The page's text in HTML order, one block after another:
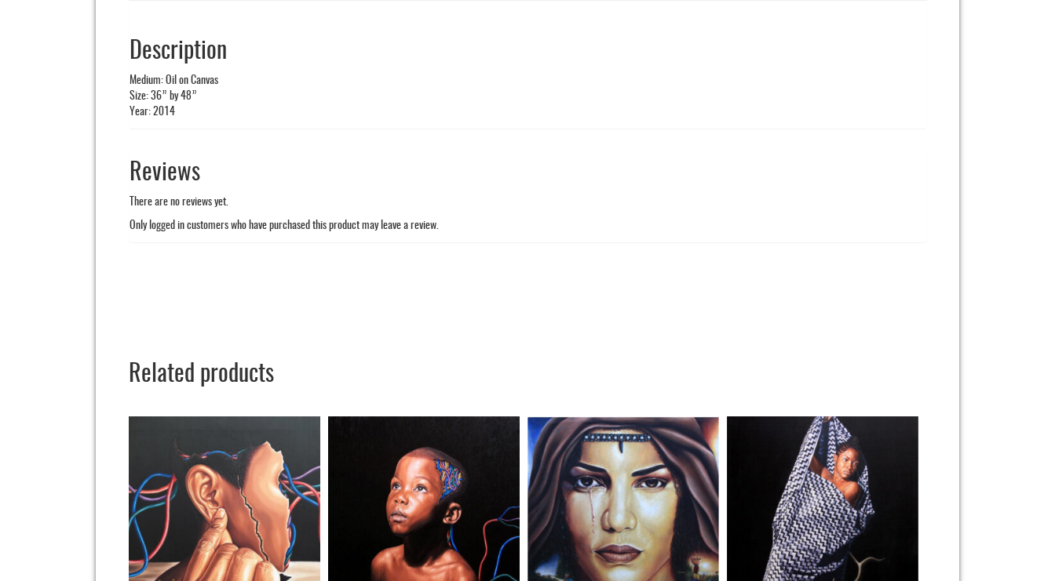
Description
Medium: Oil on Canvas
Size: 36” by 48”
Year: 2014
Reviews
There are no reviews yet.
Only logged in customers who have purchased this product may leave a review.
Related products